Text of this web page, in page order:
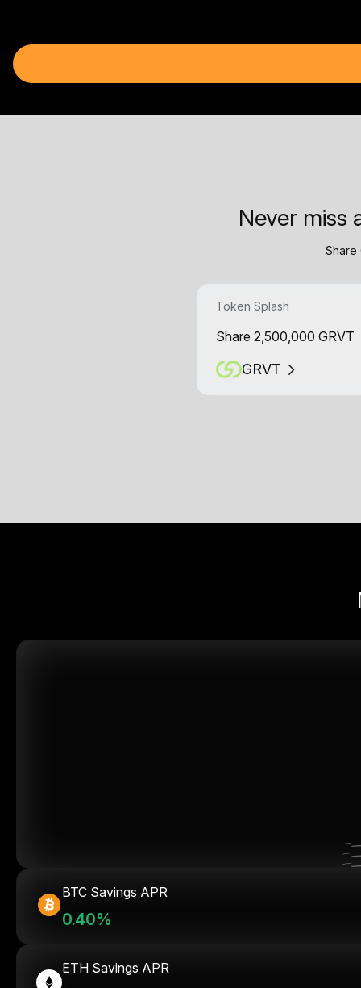
Never miss
Share
Token Splash
Share 2,500,000 GRVT
GRVT
BTC Savings APR
0.40%
ETH Savings APR